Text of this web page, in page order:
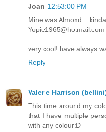
Joan 12:53:00 PM
Mine was
Yopie1965@hotmail.com
very cool! have always
Reply
Valerie Harrison (bellini)
This time around my
that I have multiple
with any colour:D